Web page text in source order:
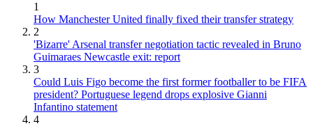
1
How Manchester United finally fixed their transfer strategy
2
'Bizarre' Arsenal transfer negotiation tactic revealed in Bruno
Guimaraes Newcastle exit: report
3
Could Luis Figo become the first former footballer to be FIFA
president? Portuguese legend drops explosive Gianni
Infantino statement
4